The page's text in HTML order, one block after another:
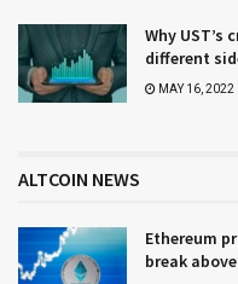
Why
different
MAY 16, 2022
ALTCOIN NEWS
Ethereum
break